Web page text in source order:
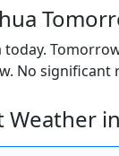
No significant